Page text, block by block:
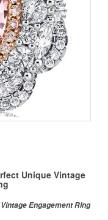
Unique Vintage
Engagement Ring